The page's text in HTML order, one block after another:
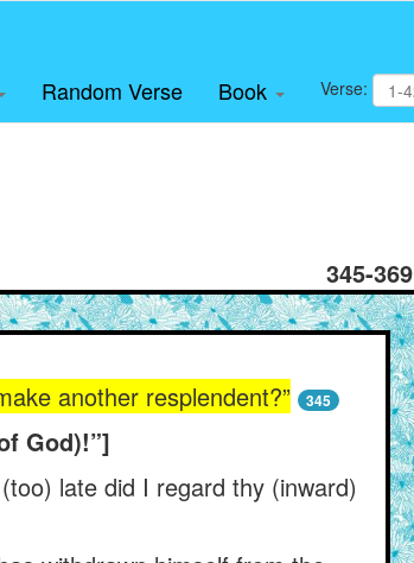
Random Verse Book Verse:
345-369
another resplendent?” 345
God)!”]
late did I regard thy (inward)